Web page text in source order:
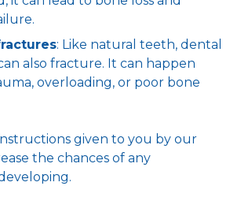
: Like natural teeth, dental
also fracture. It can happen
overloading, or poor bone
given to you by our
the chances of any